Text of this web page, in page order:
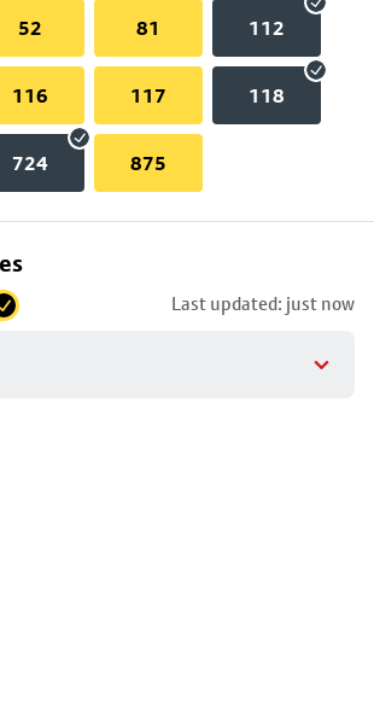
52 81 112
116 117 118
724 875
Last updated: just now